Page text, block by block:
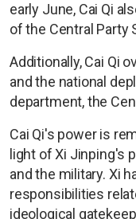
early June, Cai Qi
of the Central Party
Additionally, Cai Qi
and the national
department, the
Cai Qi's power is
light of Xi Jinping's
and the military. Xi
responsibilities
ideological